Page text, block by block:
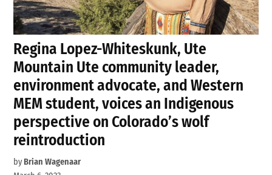
Regina Lopez-Whiteskunk, Ute
Mountain Ute community leader,
environment advocate, and Western
MEM student, voices an Indigenous
perspective on Colorado’s wolf
reintroduction
by Brian Wagenaar